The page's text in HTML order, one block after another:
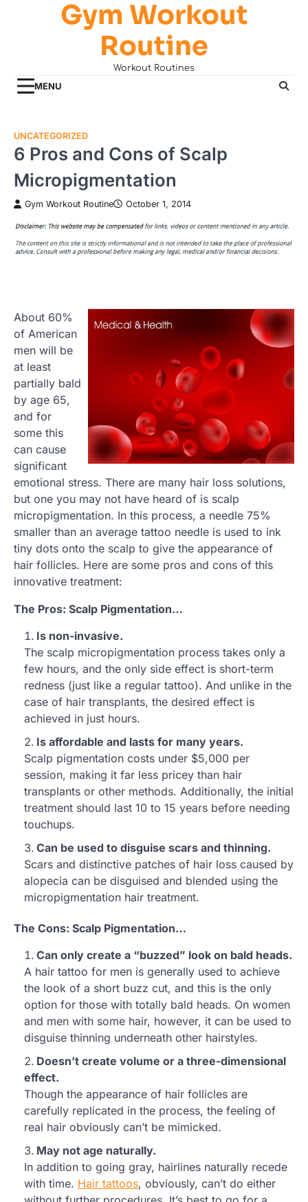
Gym Workout
Routine
Workout Routines
MENU
UNCATEGORIZED
6 Pros and Cons of Scalp
Micropigmentation
Gym Workout Routine October 1, 2014
About 60%
of American
men will be
at least
partially bald
by age 65,
and for
some this
can cause
significant
emotional stress. There are many hair loss solutions,
but one you may not have heard of is scalp
micropigmentation. In this process, a needle 75%
smaller than an average tattoo needle is used to ink
tiny dots onto the scalp to give the appearance of
hair follicles. Here are some pros and cons of this
innovative treatment:
The Pros: Scalp Pigmentation…
Is non-invasive.
The scalp micropigmentation process takes only a
few hours, and the only side effect is short-term
redness (just like a regular tattoo). And unlike in the
case of hair transplants, the desired effect is
achieved in just hours.
Is affordable and lasts for many years.
Scalp pigmentation costs under $5,000 per
session, making it far less pricey than hair
transplants or other methods. Additionally, the initial
treatment should last 10 to 15 years before needing
touchups.
Can be used to disguise scars and thinning.
Scars and distinctive patches of hair loss caused by
alopecia can be disguised and blended using the
micropigmentation hair treatment.
The Cons: Scalp Pigmentation…
Can only create a “buzzed” look on bald heads.
A hair tattoo for men is generally used to achieve
the look of a short buzz cut, and this is the only
option for those with totally bald heads. On women
and men with some hair, however, it can be used to
disguise thinning underneath other hairstyles.
Doesn’t create volume or a three-dimensional
effect.
Though the appearance of hair follicles are
carefully replicated in the process, the feeling of
real hair obviously can’t be mimicked.
May not age naturally.
In addition to going gray, hairlines naturally recede
with time. Hair tattoos, obviously, can’t do either